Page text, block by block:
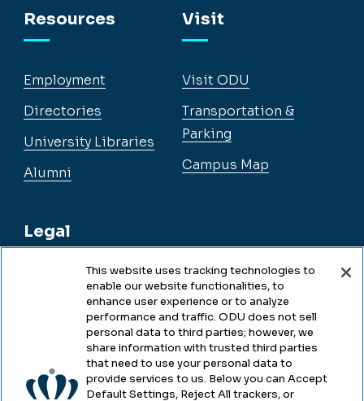
Resources
Employment
Directories
University Libraries
Alumni
Legal
Legal & Compliance
Accessibility
Health & Safety
Visit
Visit ODU
Transportation &
Parking
Campus Map
This website uses tracking technologies to
enable our website functionalities, to
enhance user experience or to analyze
performance and traffic. ODU does not sell
personal data to third parties; however, we
share information with trusted third parties
that need to use your personal data to
provide services to us. Below you can Accept
Default Settings, Reject All trackers, or